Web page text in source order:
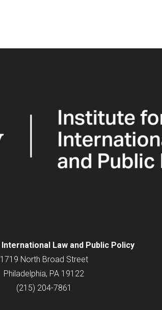
International Law and Public Policy
1719 North Broad Street
Philadelphia, PA 19122
(215) 204-7861